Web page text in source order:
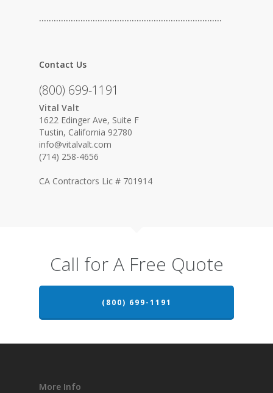
…………………………………………………………………
Contact Us
(800) 699-1191
Vital Valt
1622 Edinger Ave, Suite F
Tustin, California 92780
info@vitalvalt.com
(714) 258-4656
CA Contractors Lic # 701914
Call for A Free Quote
(800) 699-1191
More Info